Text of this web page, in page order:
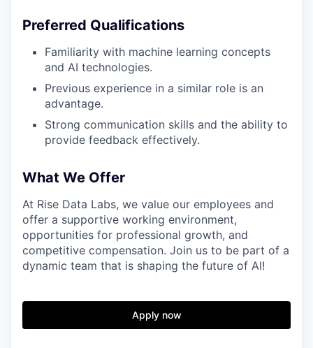
Preferred Qualifications
Familiarity with machine learning concepts
and AI technologies.
Previous experience in a similar role is an
advantage.
Strong communication skills and the ability to
provide feedback effectively.
What We Offer
At Rise Data Labs, we value our employees and
offer a supportive working environment,
opportunities for professional growth, and
competitive compensation. Join us to be part of a
dynamic team that is shaping the future of AI!
Apply now